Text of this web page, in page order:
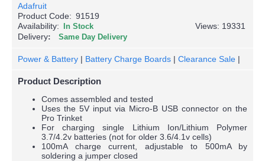
Adafruit
Product Code: 91519
Availability: In Stock
Views: 19331
Delivery
Same Day Delivery
Power & Battery | Battery Charge Boards | Clearance Sale |
Product Description
Comes assembled and tested
Uses the 5V input via Micro-B USB connector on the
Pro Trinket
For charging single Lithium Ion/Lithium Polymer
3.7/4.2v batteries (not for older 3.6/4.1v cells)
100mA charge current, adjustable to 500mA by
soldering a jumper closed